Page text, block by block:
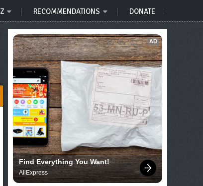
RECOMMENDATIONS DONATE
AD
Find Everything You Want!
AliExpress